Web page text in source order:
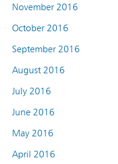
November 2016
October 2016
September 2016
August 2016
July 2016
June 2016
May 2016
April 2016